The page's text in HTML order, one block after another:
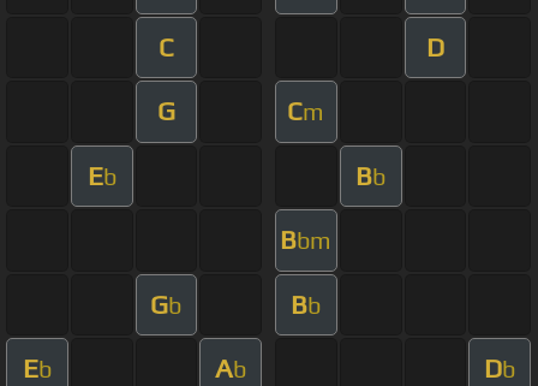
C D
G Cm
Eb Bb
Bbm
Gb Bb
Eb Ab Db